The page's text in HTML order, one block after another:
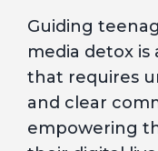
Guiding
media detox is
that requires
and clear
empowering